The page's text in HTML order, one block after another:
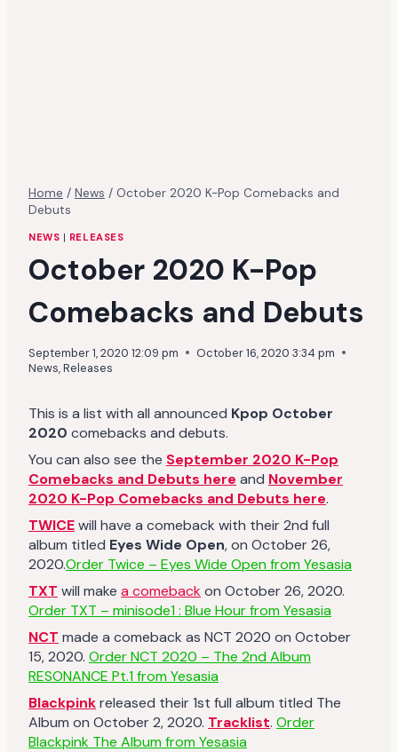
Home / News / October 2020 K-Pop Comebacks and
Debuts
NEWS | RELEASES
October 2020 K-Pop
Comebacks and Debuts
September 1, 2020 12:09 pm
October 16, 2020 3:34 pm
News,Releases
This is a list with all announced Kpop October
2020 comebacks and debuts.
You can also see the September 2020 K-Pop
Comebacks and Debuts here and November
2020 K-Pop Comebacks and Debuts here.
TWICEwill have a comeback with their 2nd full
album titled Eyes Wide Open, on October 26,
2020.Order Twice – Eyes Wide Open from Yesasia
TXT will make a comebackon October 26, 2020.
Order TXT – minisode1 : Blue Hour from Yesasia
NCT made a comeback as NCT 2020 on October
15, 2020. Order NCT 2020 – The 2nd Album
RESONANCE Pt.1 from Yesasia
Blackpinkreleased their 1st full album titled The
Album on October 2, 2020. Tracklist. Order
Blackpink The Album from Yesasia